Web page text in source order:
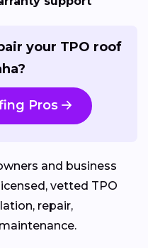
your TPO roof
Pros
and business
vetted TPO
repair,